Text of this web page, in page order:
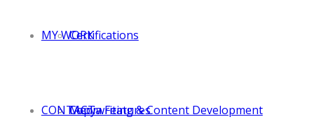
Certifications
Media Features
MY WORK
Copywriting & Content Development
CONTACT